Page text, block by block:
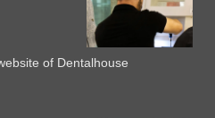
of Dentalhouse